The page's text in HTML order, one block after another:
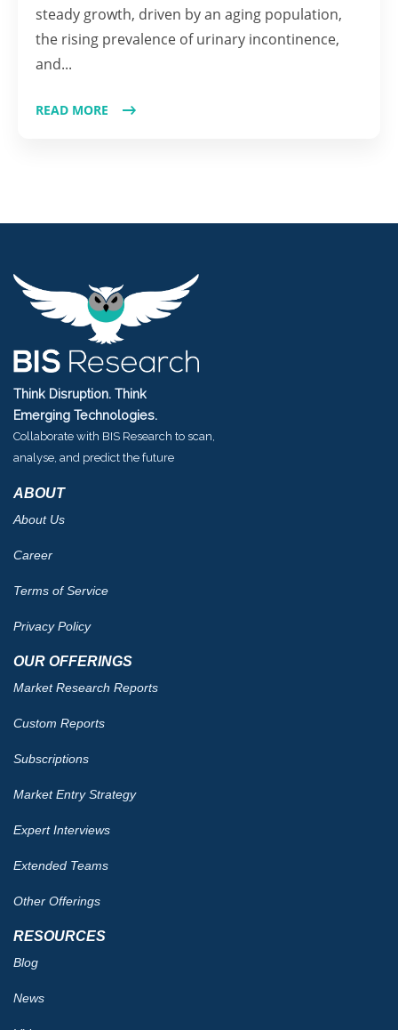
steady growth, driven by an aging population,
the rising prevalence of urinary incontinence,
and...
READ MORE
Think Disruption. Think
Emerging Technologies.
Collaborate with BIS Research to scan,
analyse, and predict the future
ABOUT
About Us
Career
Terms of Service
Privacy Policy
OUR OFFERINGS
Market Research Reports
Custom Reports
Subscriptions
Market Entry Strategy
Expert Interviews
Extended Teams
Other Offerings
RESOURCES
Blog
News